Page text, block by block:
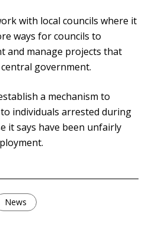
with local councils where it
ways for councils to
and manage projects that
government.
a mechanism to
individuals arrested during
it says have been unfairly
News